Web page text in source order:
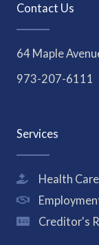
Contact Us
64 Maple
973-207-6111
Services
Health Care
Creditor's